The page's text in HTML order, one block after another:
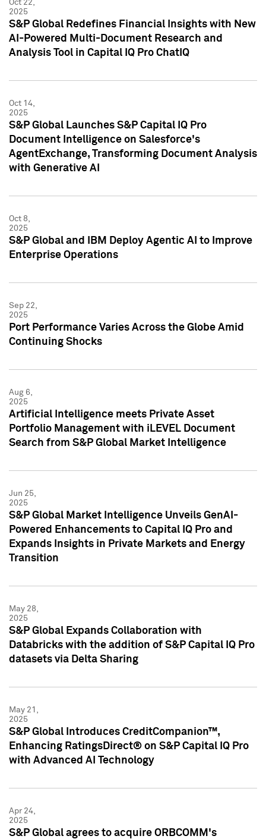
Oct 22,
2025
S&P Global Redefines Financial Insights with New
AI-Powered Multi-Document Research and
Analysis Tool in Capital IQ Pro ChatIQ
Oct 14,
2025
S&P Global Launches S&P Capital IQ Pro
Document Intelligence on Salesforce's
AgentExchange, Transforming Document Analysis
with Generative AI
Oct 8,
2025
S&P Global and IBM Deploy Agentic AI to Improve
Enterprise Operations
Sep 22,
2025
Port Performance Varies Across the Globe Amid
Continuing Shocks
Aug 6,
2025
Artificial Intelligence meets Private Asset
Portfolio Management with iLEVEL Document
Search from S&P Global Market Intelligence
Jun 25,
2025
S&P Global Market Intelligence Unveils GenAI-
Powered Enhancements to Capital IQ Pro and
Expands Insights in Private Markets and Energy
Transition
May 28,
2025
S&P Global Expands Collaboration with
Databricks with the addition of S&P Capital IQ Pro
datasets via Delta Sharing
May 21,
2025
S&P Global Introduces CreditCompanion™,
Enhancing RatingsDirect® on S&P Capital IQ Pro
with Advanced AI Technology
Apr 24,
2025
S&P Global agrees to acquire ORBCOMM's